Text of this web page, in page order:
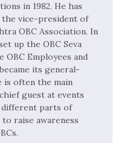
in 1982. He has
the vice-president of
OBC Association. In
up the OBC Seva
OBC Employees and
its general-
is often the main
guest at events
parts of
raise awareness